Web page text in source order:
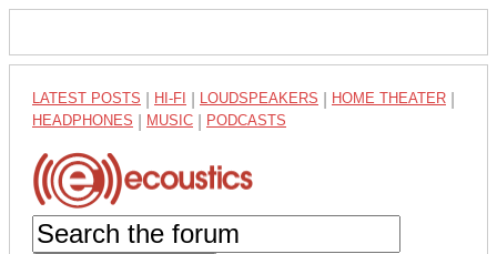
LATEST POSTS HI-FI LOUDSPEAKERS HOME THEATER
HEADPHONES MUSIC PODCASTS